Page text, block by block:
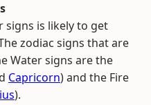
signs is likely to get
zodiac signs that are
Water signs are the
Capricorn) and the Fire
).